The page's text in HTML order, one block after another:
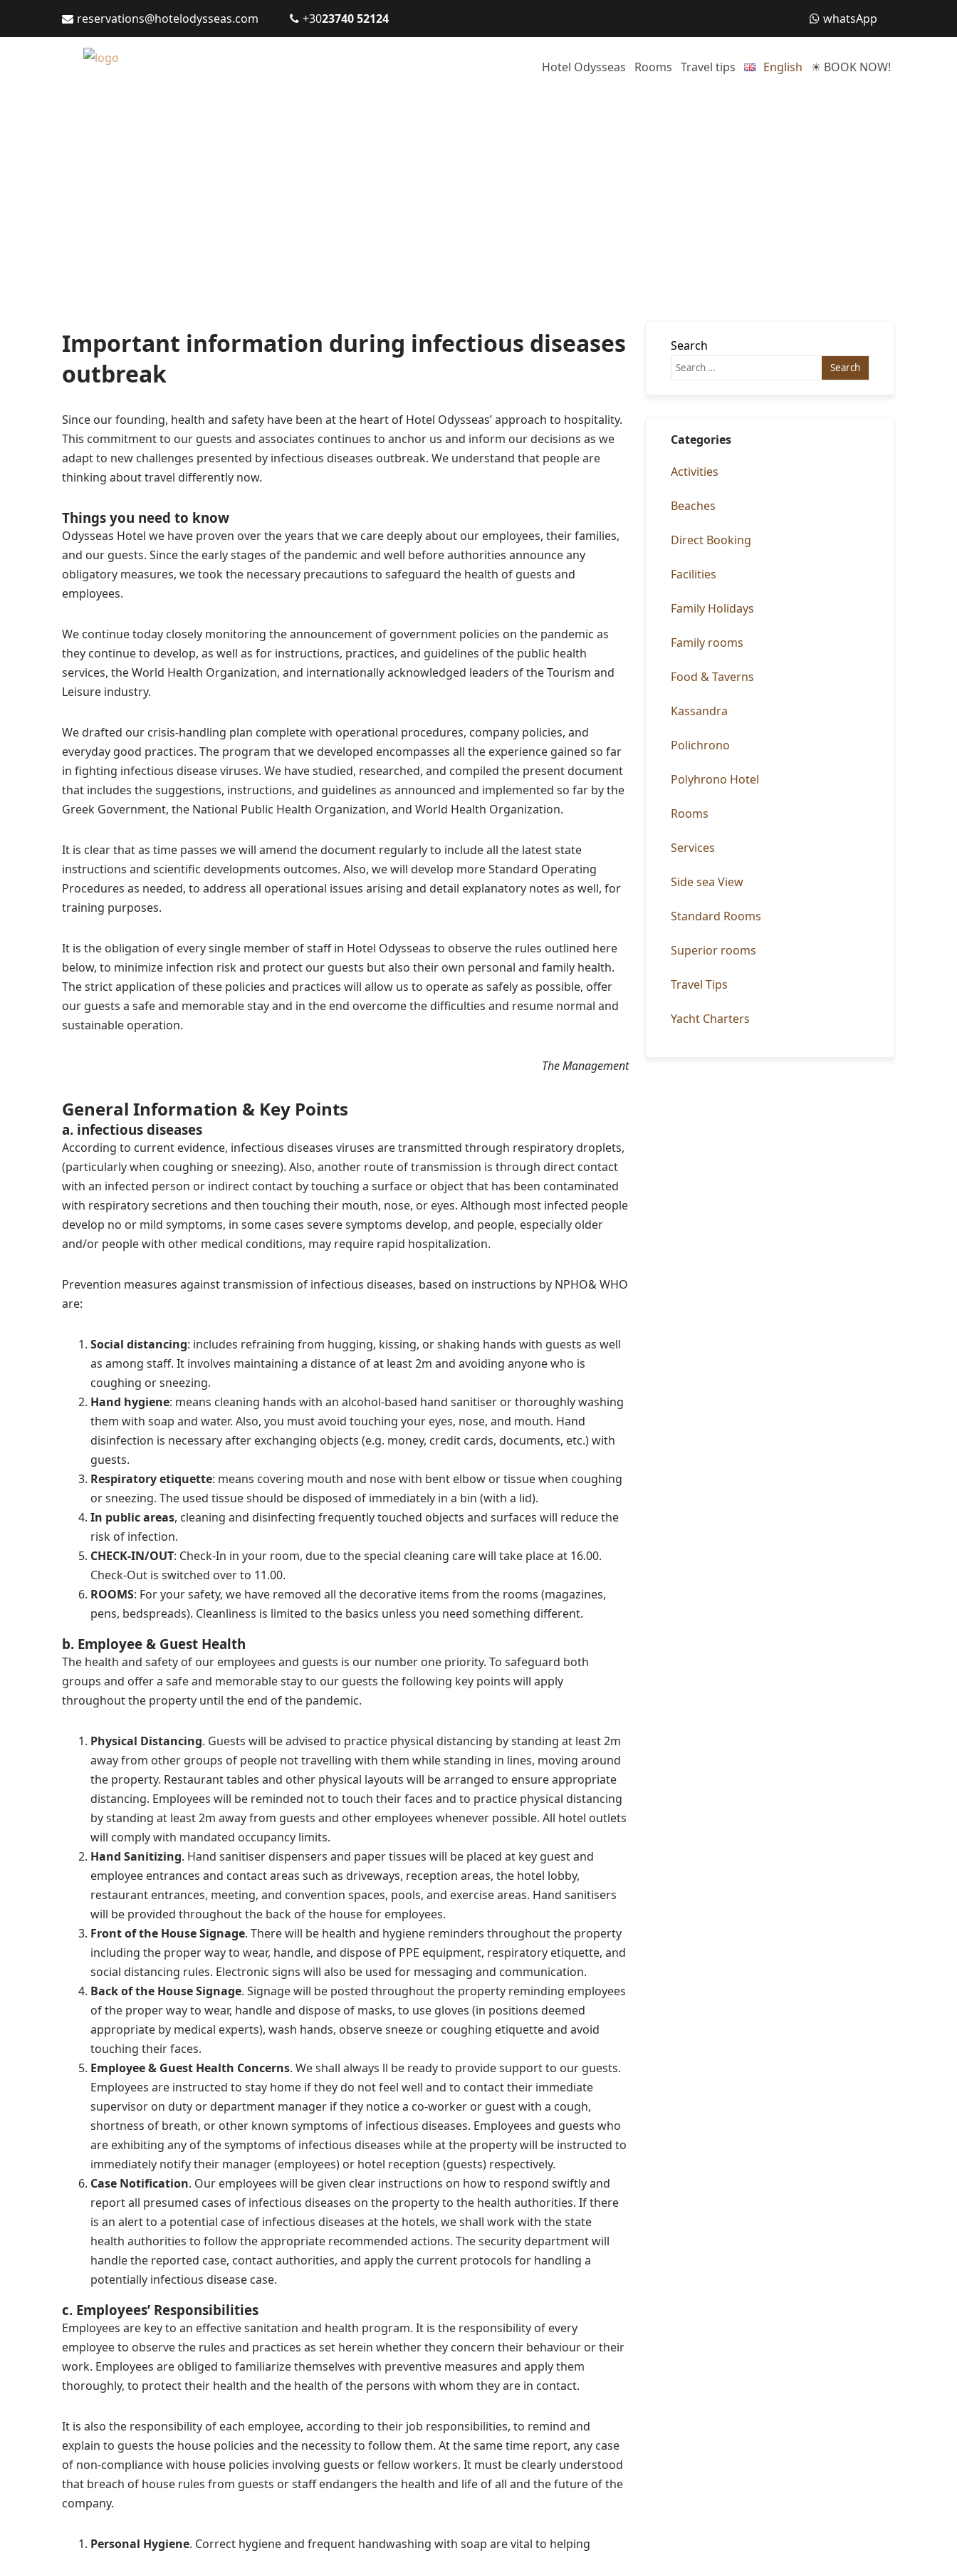
reservations@hotelodysseas.com +3023740 52124 whatsApp
Hotel Odysseas Rooms Travel tips English ☀ BOOK NOW!
Important information during infectious diseases
outbreak
Since our founding, health and safety have been at the heart of Ηotel Odysseas’ approach to hospitality.
This commitment to our guests and associates continues to anchor us and inform our decisions as we
adapt to new challenges presented by infectious diseases outbreak. We understand that people are
thinking about travel differently now.
Things you need to know
Odysseas Hotel we have proven over the years that we care deeply about our employees, their families,
and our guests. Since the early stages of the pandemic and well before authorities announce any
obligatory measures, we took the necessary precautions to safeguard the health of guests and
employees.
We continue today closely monitoring the announcement of government policies on the pandemic as
they continue to develop, as well as for instructions, practices, and guidelines of the public health
services, the World Health Organization, and internationally acknowledged leaders of the Tourism and
Leisure industry.
We drafted our crisis-handling plan complete with operational procedures, company policies, and
everyday good practices. The program that we developed encompasses all the experience gained so far
in fighting infectious disease viruses. We have studied, researched, and compiled the present document
that includes the suggestions, instructions, and guidelines as announced and implemented so far by the
Greek Government, the National Public Health Organization, and World Health Organization.
It is clear that as time passes we will amend the document regularly to include all the latest state
instructions and scientific developments outcomes. Also, we will develop more Standard Operating
Procedures as needed, to address all operational issues arising and detail explanatory notes as well, for
training purposes.
It is the obligation of every single member of staff in Hotel Odysseas to observe the rules outlined here
below, to minimize infection risk and protect our guests but also their own personal and family health.
The strict application of these policies and practices will allow us to operate as safely as possible, offer
our guests a safe and memorable stay and in the end overcome the difficulties and resume normal and
sustainable operation.
The Management
General Information & Key Points
a. infectious diseases
According to current evidence, infectious diseases viruses are transmitted through respiratory droplets,
(particularly when coughing or sneezing). Also, another route of transmission is through direct contact
with an infected person or indirect contact by touching a surface or object that has been contaminated
with respiratory secretions and then touching their mouth, nose, or eyes. Although most infected people
develop no or mild symptoms, in some cases severe symptoms develop, and people, especially older
and/or people with other medical conditions, may require rapid hospitalization.
Prevention measures against transmission of infectious diseases, based on instructions by NPHO& WHO
are:
Social distancing: includes refraining from hugging, kissing, or shaking hands with guests as well
as among staff. It involves maintaining a distance of at least 2m and avoiding anyone who is
coughing or sneezing.
Hand hygiene: means cleaning hands with an alcohol-based hand sanitiser or thoroughly washing
them with soap and water. Also, you must avoid touching your eyes, nose, and mouth. Hand
disinfection is necessary after exchanging objects (e.g. money, credit cards, documents, etc.) with
guests.
Respiratory etiquette: means covering mouth and nose with bent elbow or tissue when coughing
or sneezing. The used tissue should be disposed of immediately in a bin (with a lid).
In public areas, cleaning and disinfecting frequently touched objects and surfaces will reduce the
risk of infection.
CHECK-IN/OUT: Check-In in your room, due to the special cleaning care will take place at 16.00.
Check-Out is switched over to 11.00.
ROOMS: For your safety, we have removed all the decorative items from the rooms (magazines,
pens, bedspreads). Cleanliness is limited to the basics unless you need something different.
b. Employee & Guest Health
The health and safety of our employees and guests is our number one priority. To safeguard both
groups and offer a safe and memorable stay to our guests the following key points will apply
throughout the property until the end of the pandemic.
Physical Distancing. Guests will be advised to practice physical distancing by standing at least 2m
away from other groups of people not travelling with them while standing in lines, moving around
the property. Restaurant tables and other physical layouts will be arranged to ensure appropriate
distancing. Employees will be reminded not to touch their faces and to practice physical distancing
by standing at least 2m away from guests and other employees whenever possible. All hotel outlets
will comply with mandated occupancy limits.
Hand Sanitizing. Hand sanitiser dispensers and paper tissues will be placed at key guest and
employee entrances and contact areas such as driveways, reception areas, the hotel lobby,
restaurant entrances, meeting, and convention spaces, pools, and exercise areas. Hand sanitisers
will be provided throughout the back of the house for employees.
Front of the House Signage. There will be health and hygiene reminders throughout the property
including the proper way to wear, handle, and dispose of PPE equipment, respiratory etiquette, and
social distancing rules. Electronic signs will also be used for messaging and communication.
Back of the House Signage. Signage will be posted throughout the property reminding employees
of the proper way to wear, handle and dispose of masks, to use gloves (in positions deemed
appropriate by medical experts), wash hands, observe sneeze or coughing etiquette and avoid
touching their faces.
Employee & Guest Health Concerns. We shall always ll be ready to provide support to our guests.
Employees are instructed to stay home if they do not feel well and to contact their immediate
supervisor on duty or department manager if they notice a co-worker or guest with a cough,
shortness of breath, or other known symptoms of infectious diseases. Employees and guests who
are exhibiting any of the symptoms of infectious diseases while at the property will be instructed to
immediately notify their manager (employees) or hotel reception (guests) respectively.
Case Notification. Our employees will be given clear instructions on how to respond swiftly and
report all presumed cases of infectious diseases on the property to the health authorities. If there
is an alert to a potential case of infectious diseases at the hotels, we shall work with the state
health authorities to follow the appropriate recommended actions. The security department will
handle the reported case, contact authorities, and apply the current protocols for handling a
potentially infectious disease case.
c. Employees’ Responsibilities
Employees are key to an effective sanitation and health program. It is the responsibility of every
employee to observe the rules and practices as set herein whether they concern their behaviour or their
work. Employees are obliged to familiarize themselves with preventive measures and apply them
thoroughly, to protect their health and the health of the persons with whom they are in contact.
It is also the responsibility of each employee, according to their job responsibilities, to remind and
explain to guests the house policies and the necessity to follow them. At the same time report, any case
of non-compliance with house policies involving guests or fellow workers. It must be clearly understood
that breach of house rules from guests or staff endangers the health and life of all and the future of the
company.
Personal Hygiene. Correct hygiene and frequent handwashing with soap are vital to helping
Search
Categories
Activities
Beaches
Direct Booking
Facilities
Family Holidays
Family rooms
Food & Taverns
Kassandra
Polichrono
Polyhrono Hotel
Rooms
Services
Side sea View
Standard Rooms
Superior rooms
Travel Tips
Yacht Charters